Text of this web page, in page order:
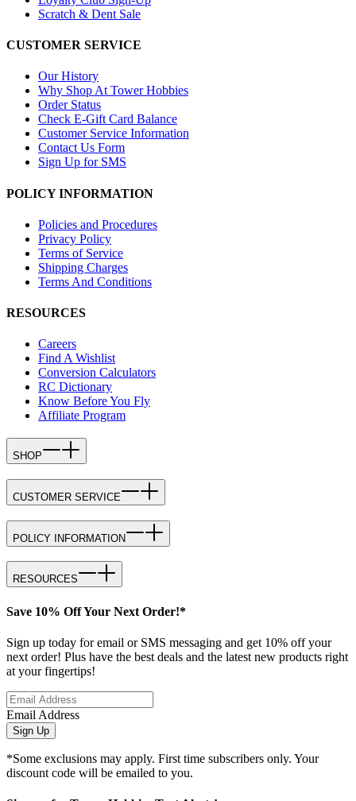
Scratch & Dent Sale
CUSTOMER SERVICE
Our History
Why Shop At Tower Hobbies
Order Status
Check E-Gift Card Balance
Customer Service Information
Contact Us Form
Sign Up for SMS
POLICY INFORMATION
Policies and Procedures
Privacy Policy
Terms of Service
Shipping Charges
Terms And Conditions
RESOURCES
Careers
Find A Wishlist
Conversion Calculators
RC Dictionary
Know Before You Fly
Affiliate Program
SHOP
CUSTOMER SERVICE
POLICY INFORMATION
RESOURCES
Save 10% Off Your Next Order!*
Sign up today for email or SMS messaging and get 10% off your
next order! Plus have the best deals and the latest new products right
at your fingertips!
Email Address
Sign Up
*Some exclusions may apply. First time subscribers only. Your
discount code will be emailed to you.